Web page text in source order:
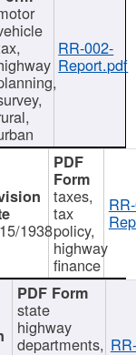
RR-002-
Report.pdf
1938
taxes,
tax
policy,
highway
finance
state
highway
departments,